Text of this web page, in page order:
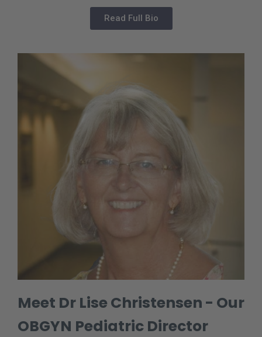
Read Full Bio
Meet Dr Lise Christensen - Our
OBGYN Pediatric Director